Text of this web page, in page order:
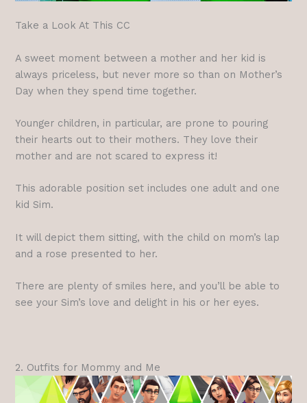
Take a Look At This CC
A sweet moment between a mother and her kid is
always priceless, but never more so than on Mother’s
Day when they spend time together.
Younger children, in particular, are prone to pouring
their hearts out to their mothers. They love their
mother and are not scared to express it!
This adorable position set includes one adult and one
kid Sim.
It will depict them sitting, with the child on mom’s lap
and a rose presented to her.
There are plenty of smiles here, and you’ll be able to
see your Sim’s love and delight in his or her eyes.
2. Outfits for Mommy and Me